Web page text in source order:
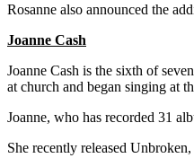
Rosanne also announced the
Joanne Cash
Joanne Cash is the sixth of
at church and began singing at
Joanne, who has recorded 31
She recently released